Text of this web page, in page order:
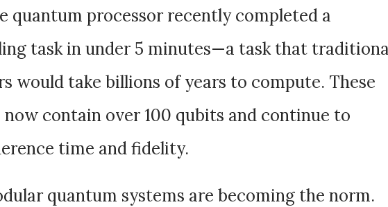
quantum processor recently completed a
task in under 5 minutes—a task that
would take billions of years to compute. These
contain over 100 qubits and continue to
time and fidelity.
quantum systems are becoming the norm.